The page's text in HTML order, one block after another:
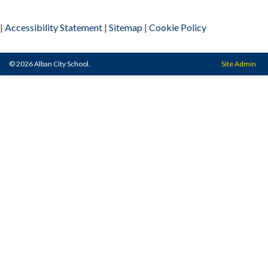
| Accessibility Statement | Sitemap | Cookie Policy
© 2026 Alban City School. Site Admin